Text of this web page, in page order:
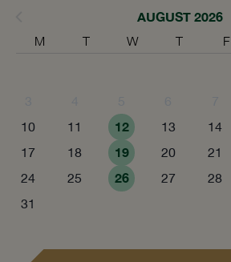
AUGUST 2026
M T W T F
10
11 12 13 14
17
18 19 20 21
24
25 26 27 28
31